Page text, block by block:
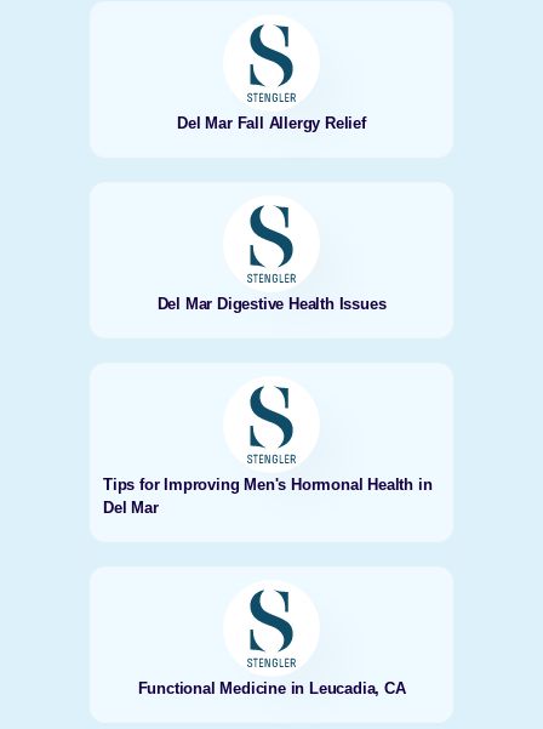
Del Mar Fall Allergy Relief
Del Mar Digestive Health Issues
Tips for Improving Men's Hormonal Health in
Del Mar
Functional Medicine in Leucadia, CA